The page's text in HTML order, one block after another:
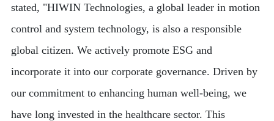
stated, "HIWIN Technologies, a global leader in motion
control and system technology, is also a responsible
global citizen. We actively promote ESG and
incorporate it into our corporate governance. Driven by
our commitment to enhancing human well-being, we
have long invested in the healthcare sector. This